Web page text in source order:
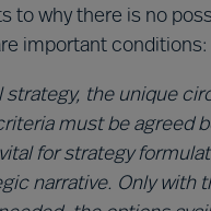
to why there is no
important conditions:
strategy, the unique
must be agreed
for strategy
narrative. Only